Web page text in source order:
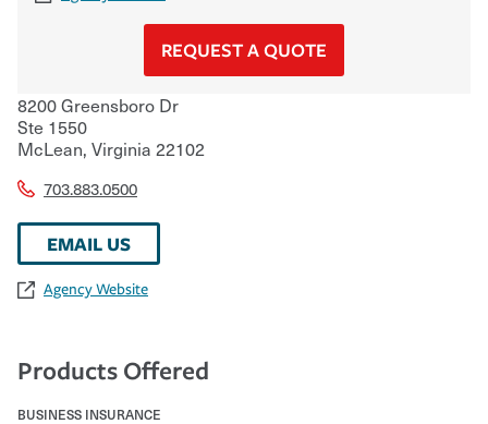
REQUEST A QUOTE
8200 Greensboro Dr
Ste 1550
McLean, Virginia 22102
703.883.0500
EMAIL US
Agency Website
Products Offered
BUSINESS INSURANCE